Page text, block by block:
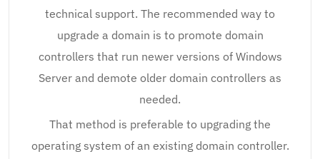
technical support. The recommended way to
upgrade a domain is to promote domain
controllers that run newer versions of Windows
Server and demote older domain controllers as
needed.
That method is preferable to upgrading the
operating system of an existing domain controller.